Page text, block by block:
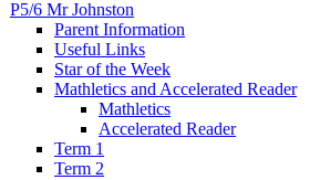
P5/6 Mr Johnston
Parent Information
Useful Links
Star of the Week
Mathletics and Accelerated Reader
Mathletics
Accelerated Reader
Term 1
Term 2